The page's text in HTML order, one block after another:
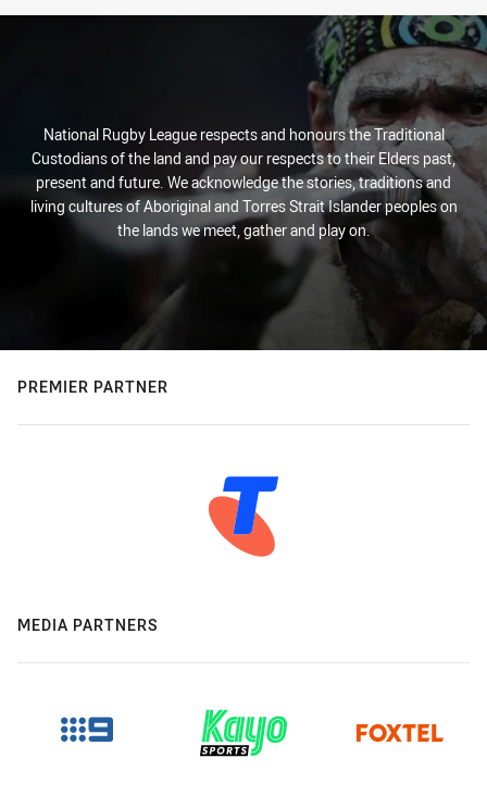
National Rugby League respects and honours the Traditional
Custodians of the land and pay our respects to their Elders past,
present and future. We acknowledge the stories, traditions and
living cultures of Aboriginal and Torres Strait Islander peoples on
the lands we meet, gather and play on.
PREMIER PARTNER
MEDIA PARTNERS